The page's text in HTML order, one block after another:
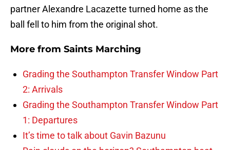
partner Alexandre Lacazette turned home as the
ball fell to him from the original shot.
More from Saints Marching
Grading the Southampton Transfer Window Part
2: Arrivals
Grading the Southampton Transfer Window Part
1: Departures
It’s time to talk about Gavin Bazunu